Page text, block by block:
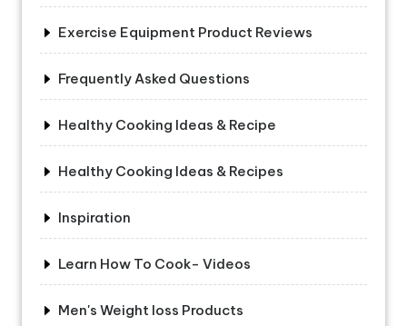
Exercise Equipment Product Reviews
Frequently Asked Questions
Healthy Cooking Ideas & Recipe
Healthy Cooking Ideas & Recipes
Inspiration
Learn How To Cook- Videos
Men's Weight loss Products